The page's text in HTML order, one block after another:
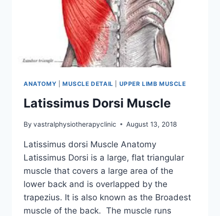
ANATOMY MUSCLE DETAIL UPPER LIMB MUSCLE
Latissimus Dorsi Muscle
By vastralphysiotherapyclinic August 13, 2018
Latissimus dorsi Muscle Anatomy
Latissimus Dorsi is a large, flat triangular
muscle that covers a large area of the
lower back and is overlapped by the
trapezius. It is also known as the Broadest
muscle of the back. The muscle runs